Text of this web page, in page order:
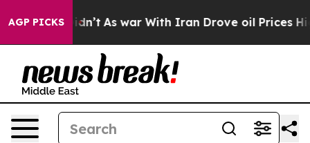
AGP PICKS
Didn’t As war With Iran Drove oil Prices Higher,